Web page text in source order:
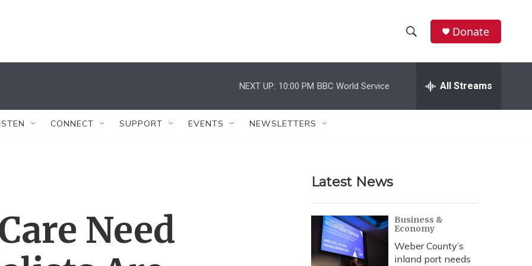
h
w
r
c
h
e
h
Donate
NEXT UP: 10:00 PM BBC World Service All Streams
CONNECT SUPPORT EVENTS NEWSLETTERS
Need
Latest News
Business &
Economy
Weber County’s
inland port needs